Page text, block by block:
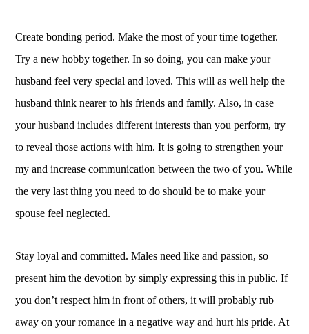
Create bonding period. Make the most of your time together.
Try a new hobby together. In so doing, you can make your
husband feel very special and loved. This will as well help the
husband think nearer to his friends and family. Also, in case
your husband includes different interests than you perform, try
to reveal those actions with him. It is going to strengthen your
my and increase communication between the two of you. While
the very last thing you need to do should be to make your
spouse feel neglected.
Stay loyal and committed. Males need like and passion, so
present him the devotion by simply expressing this in public. If
you don’t respect him in front of others, it will probably rub
away on your romance in a negative way and hurt his pride. At